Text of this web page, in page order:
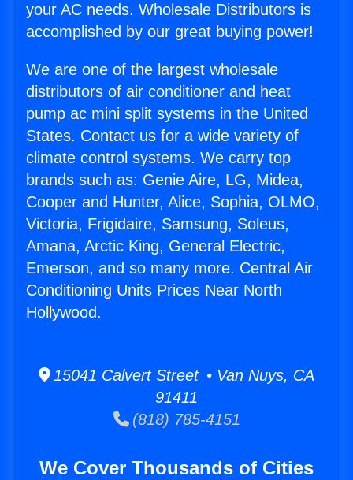
your AC needs. Wholesale Distributors is
accomplished by our great buying power!
We are one of the largest wholesale
distributors of air conditioner and heat
pump ac mini split systems in the United
States. Contact us for a wide variety of
climate control systems. We carry top
brands such as: Genie Aire, LG, Midea,
Cooper and Hunter, Alice, Sophia, OLMO,
Victoria, Frigidaire, Samsung, Soleus,
Amana, Arctic King, General Electric,
Emerson, and so many more. Central Air
Conditioning Units Prices Near North
Hollywood.
15041 Calvert Street • Van Nuys, CA
91411
(818) 785-4151
We Cover Thousands of Cities